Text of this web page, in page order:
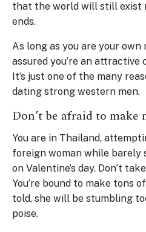
that the world will still exist
ends.
As long as you are your own
assured you’re an attractive
It’s just one of the many
dating strong western men.
Don’t be afraid to make
You are in Thailand,
foreign woman while barely
on Valentine’s day. Don’t
You’re bound to make tons
told, she will be stumbling
poise.